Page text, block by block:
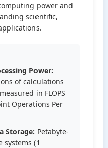
power and
scientific,
Power:
of calculations
in FLOPS
Operations Per
Storage: Petabyte-
systems (1